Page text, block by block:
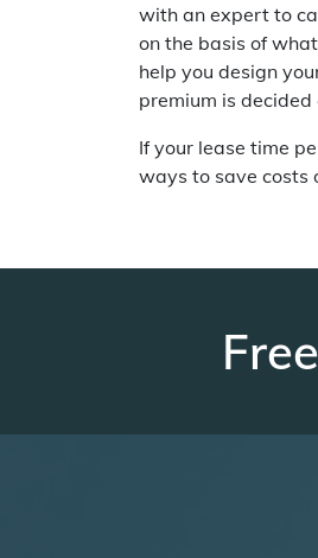
with an expert to
on the basis of
help you design
premium is
If your lease time
ways to save costs